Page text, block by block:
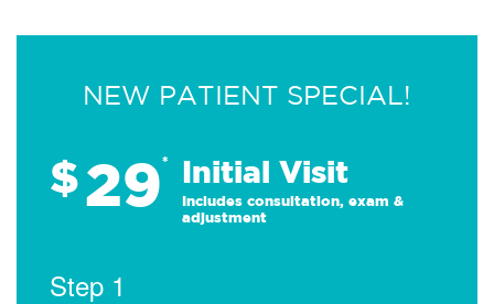
NEW PATIENT SPECIAL!
$29* Initial Visit
Includes consultation, exam &
adjustment
Step 1